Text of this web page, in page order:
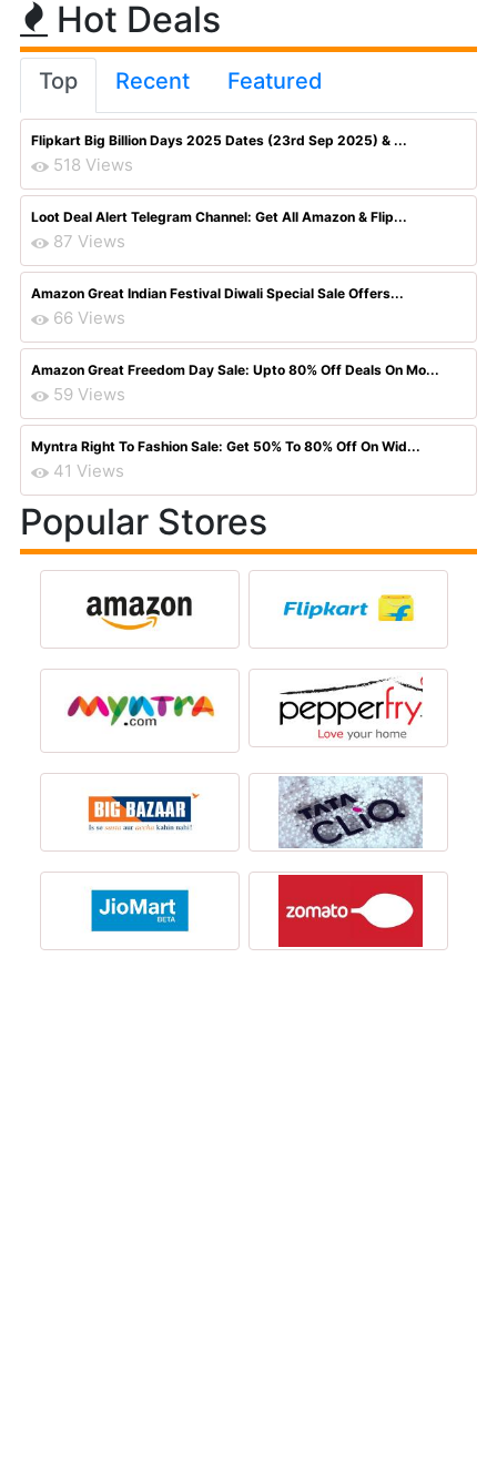
Hot Deals
Top Recent Featured
Flipkart Big Billion Days 2025 Dates (23rd Sep 2025) & ...
518 Views
Loot Deal Alert Telegram Channel: Get All Amazon & Flip...
87 Views
Amazon Great Indian Festival Diwali Special Sale Offers...
66 Views
Amazon Great Freedom Day Sale: Upto 80% Off Deals On Mo...
59 Views
Myntra Right To Fashion Sale: Get 50% To 80% Off On Wid...
41 Views
Popular Stores